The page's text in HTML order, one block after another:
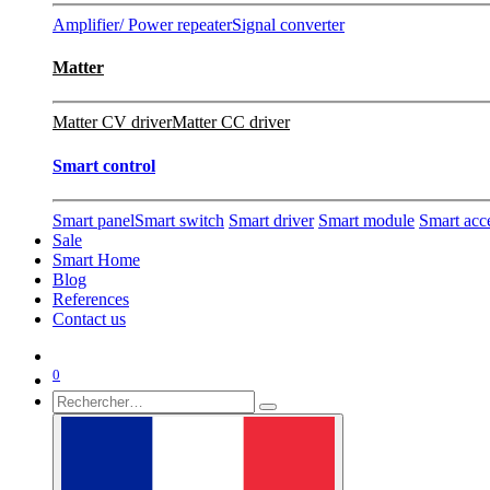
Amplifier/ Power repeaterSignal converter
Matter
Matter CV driverMatter CC driver
Smart control
Smart panelSmart switch Smart driver Smart module Smart
Sale
Smart Home
Blog
References
Contact us
0